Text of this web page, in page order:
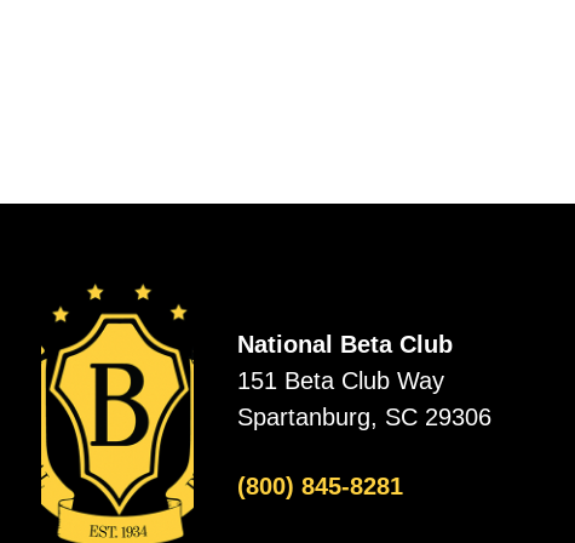
National Beta Club
151 Beta Club Way
Spartanburg, SC 29306
(800) 845-8281